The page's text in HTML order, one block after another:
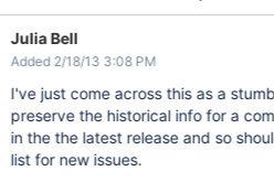
Julia Bell
Added 2/18/13 3:08 PM
I've just come across this as a
preserve the historical info for a
in the the latest release and so
list for new issues.